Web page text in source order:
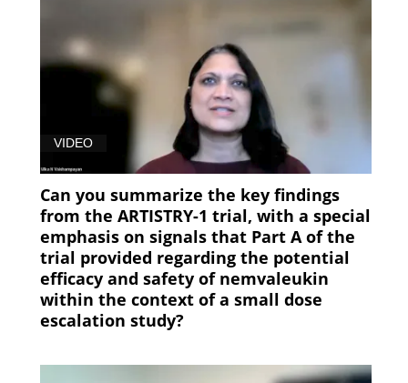
VIDEO
Can you summarize the key findings
from the ARTISTRY-1 trial, with a special
emphasis on signals that Part A of the
trial provided regarding the potential
efficacy and safety of nemvaleukin
within the context of a small dose
escalation study?